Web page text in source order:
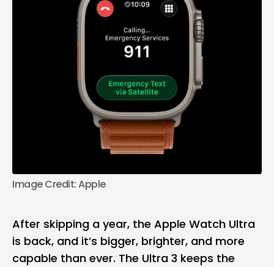
Image Credit: Apple
After skipping a year, the Apple Watch Ultra
is back, and it’s bigger, brighter, and more
capable than ever. The Ultra 3 keeps the